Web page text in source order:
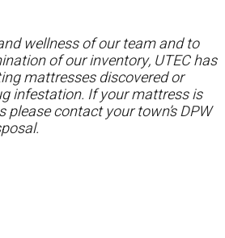
wellness of our team and to
of our inventory, UTEC has
mattresses discovered or
infestation. If your mattress is
contact your town’s DPW